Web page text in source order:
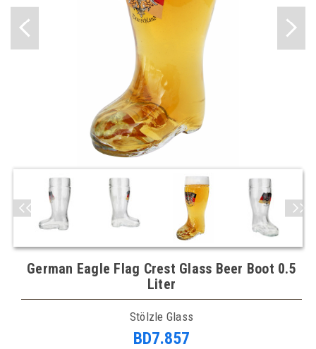
German Eagle Flag Crest Glass Beer Boot 0.5
Liter
Stölzle Glass
BD7.857